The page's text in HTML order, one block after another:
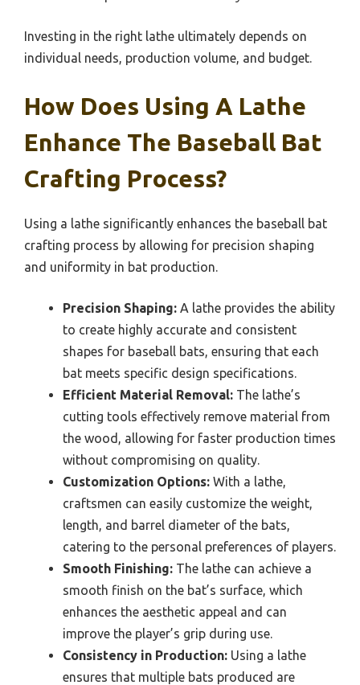
Investing in the right lathe ultimately depends on
individual needs, production volume, and budget.
How Does Using A Lathe
Enhance The Baseball Bat
Crafting Process?
Using a lathe significantly enhances the baseball bat
crafting process by allowing for precision shaping
and uniformity in bat production.
Precision Shaping: A lathe provides the ability
to create highly accurate and consistent
shapes for baseball bats, ensuring that each
bat meets specific design specifications.
Efficient Material Removal: The lathe’s
cutting tools effectively remove material from
the wood, allowing for faster production times
without compromising on quality.
Customization Options: With a lathe,
craftsmen can easily customize the weight,
length, and barrel diameter of the bats,
catering to the personal preferences of players.
Smooth Finishing: The lathe can achieve a
smooth finish on the bat’s surface, which
enhances the aesthetic appeal and can
improve the player’s grip during use.
Consistency in Production: Using a lathe
ensures that multiple bats produced are